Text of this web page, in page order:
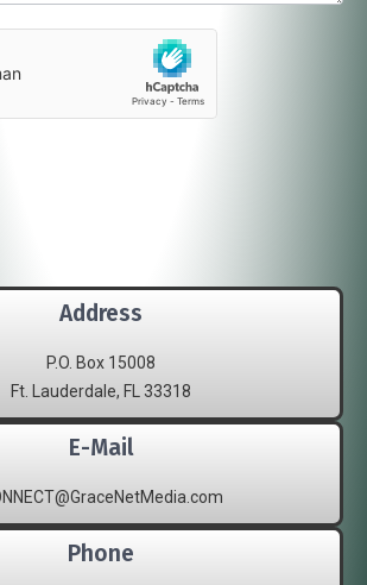
Address
P.O. Box 15008
Ft. Lauderdale, FL 33318
E-Mail
Phone